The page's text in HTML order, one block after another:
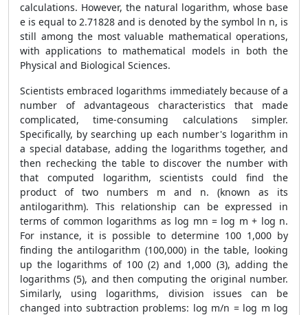
calculations. However, the natural logarithm, whose base
e is equal to 2.71828 and is denoted by the symbol ln n, is
still among the most valuable mathematical operations,
with applications to mathematical models in both the
Physical and Biological Sciences.
Scientists embraced logarithms immediately because of a
number of advantageous characteristics that made
complicated, time-consuming calculations simpler.
Specifically, by searching up each number's logarithm in
a special database, adding the logarithms together, and
then rechecking the table to discover the number with
that computed logarithm, scientists could find the
product of two numbers m and n. (known as its
antilogarithm). This relationship can be expressed in
terms of common logarithms as log mn = log m + log n.
For instance, it is possible to determine 100 1,000 by
finding the antilogarithm (100,000) in the table, looking
up the logarithms of 100 (2) and 1,000 (3), adding the
logarithms (5), and then computing the original number.
Similarly, using logarithms, division issues can be
changed into subtraction problems: log m/n = log m log